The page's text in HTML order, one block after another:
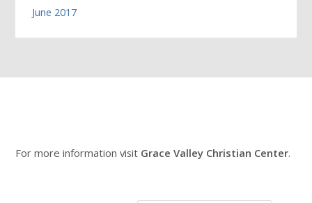
June 2017
For more information visit Grace Valley Christian Center.